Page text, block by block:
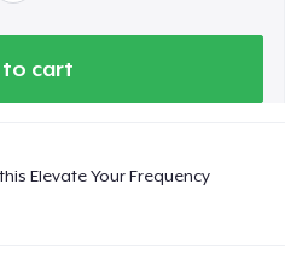
to cart
Elevate Your Frequency